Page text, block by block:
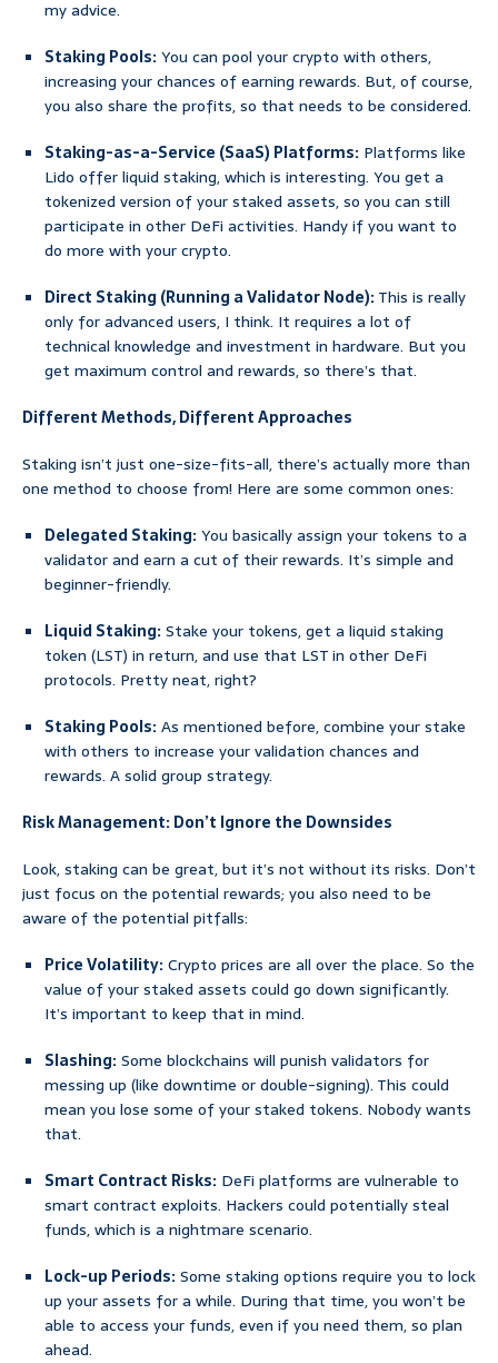
my advice.
Staking Pools:You can pool your crypto with others,
increasing your chances of earning rewards. But, of course,
you also share the profits, so that needs to be considered.
Staking-as-a-Service (SaaS) Platforms: Platforms like
Lido offer liquid staking, which is interesting. You get a
tokenized version of your staked assets, so you can still
participate in other DeFi activities. Handy if you want to
do more with your crypto.
Direct Staking (Running a Validator Node):This is really
only for advanced users, I think. It requires a lot of
technical knowledge and investment in hardware. But you
get maximum control and rewards, so there’s that.
Different Methods, Different Approaches
Staking isn’t just one-size-fits-all, there’s actually more than
one method to choose from! Here are some common ones:
Delegated Staking:You basically assign your tokens to a
validator and earn a cut of their rewards. It’s simple and
beginner-friendly.
Liquid Staking:Stake your tokens, get a liquid staking
token (LST) in return, and use that LST in other DeFi
protocols. Pretty neat, right?
Staking Pools:As mentioned before, combine your stake
with others to increase your validation chances and
rewards. A solid group strategy.
Risk Management: Don’t Ignore the Downsides
Look, staking can be great, but it’s not without its risks. Don’t
just focus on the potential rewards; you also need to be
aware of the potential pitfalls:
Price Volatility:Crypto prices are all over the place. So the
value of your staked assets could go down significantly.
It’s important to keep that in mind.
Slashing:Some blockchains will punish validators for
messing up (like downtime or double-signing). This could
mean you lose some of your staked tokens. Nobody wants
that.
Smart Contract Risks: DeFi platforms are vulnerable to
smart contract exploits. Hackers could potentially steal
funds, which is a nightmare scenario.
Lock-up Periods:Some staking options require you to lock
up your assets for a while. During that time, you won’t be
able to access your funds, even if you need them, so plan
ahead.